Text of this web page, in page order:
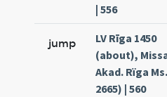
| 556
jump
LV Rīga 1450
(about),
Akad. Rïga
2665) | 560